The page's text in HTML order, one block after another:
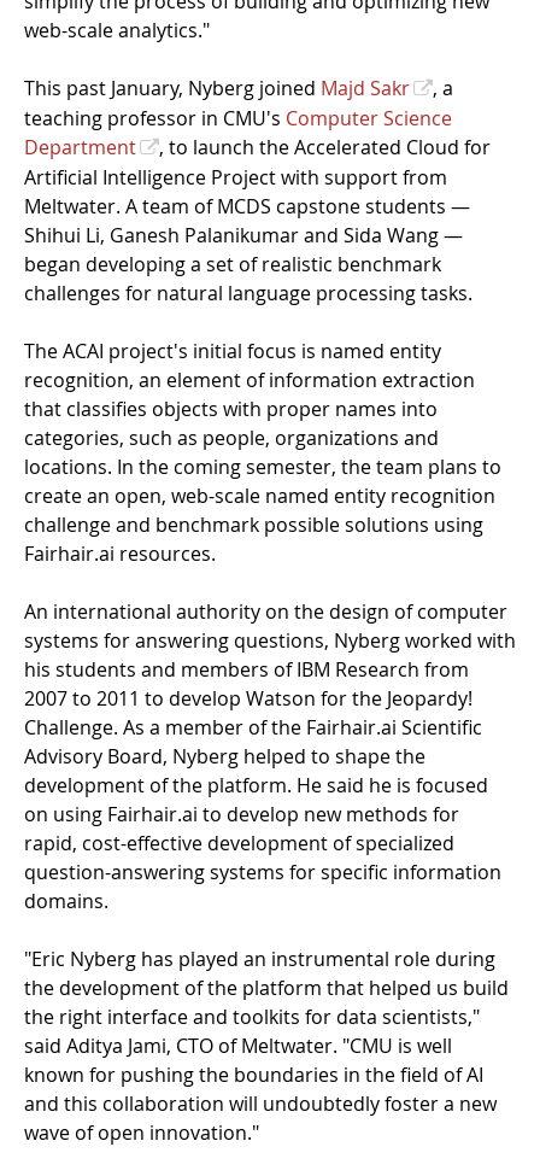
web-scale analytics."
This past January, Nyberg joined Majd Sakr
, a
teaching professor in CMU's Computer Science
Department
, to launch the Accelerated Cloud for
Artificial Intelligence Project with support from
Meltwater. A team of MCDS capstone students —
Shihui Li, Ganesh Palanikumar and Sida Wang —
began developing a set of realistic benchmark
challenges for natural language processing tasks.
The ACAI project's initial focus is named entity
recognition, an element of information extraction
that classifies objects with proper names into
categories, such as people, organizations and
locations. In the coming semester, the team plans to
create an open, web-scale named entity recognition
challenge and benchmark possible solutions using
Fairhair.ai resources.
An international authority on the design of computer
systems for answering questions, Nyberg worked with
his students and members of IBM Research from
2007 to 2011 to develop Watson for the Jeopardy!
Challenge. As a member of the Fairhair.ai Scientific
Advisory Board, Nyberg helped to shape the
development of the platform. He said he is focused
on using Fairhair.ai to develop new methods for
rapid, cost-effective development of specialized
question-answering systems for specific information
domains.
"Eric Nyberg has played an instrumental role during
the development of the platform that helped us build
the right interface and toolkits for data scientists,"
said Aditya Jami, CTO of Meltwater. "CMU is well
known for pushing the boundaries in the field of AI
and this collaboration will undoubtedly foster a new
wave of open innovation."